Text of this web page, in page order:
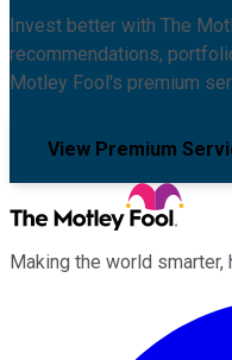
Invest better with The
recommendations,
Motley Fool's premium
View Premium
Making the world smarter,